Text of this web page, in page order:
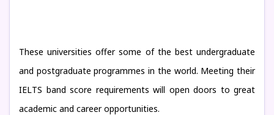
These universities offer some of the best undergraduate
and postgraduate programmes in the world. Meeting their
IELTS band score requirements will open doors to great
academic and career opportunities.